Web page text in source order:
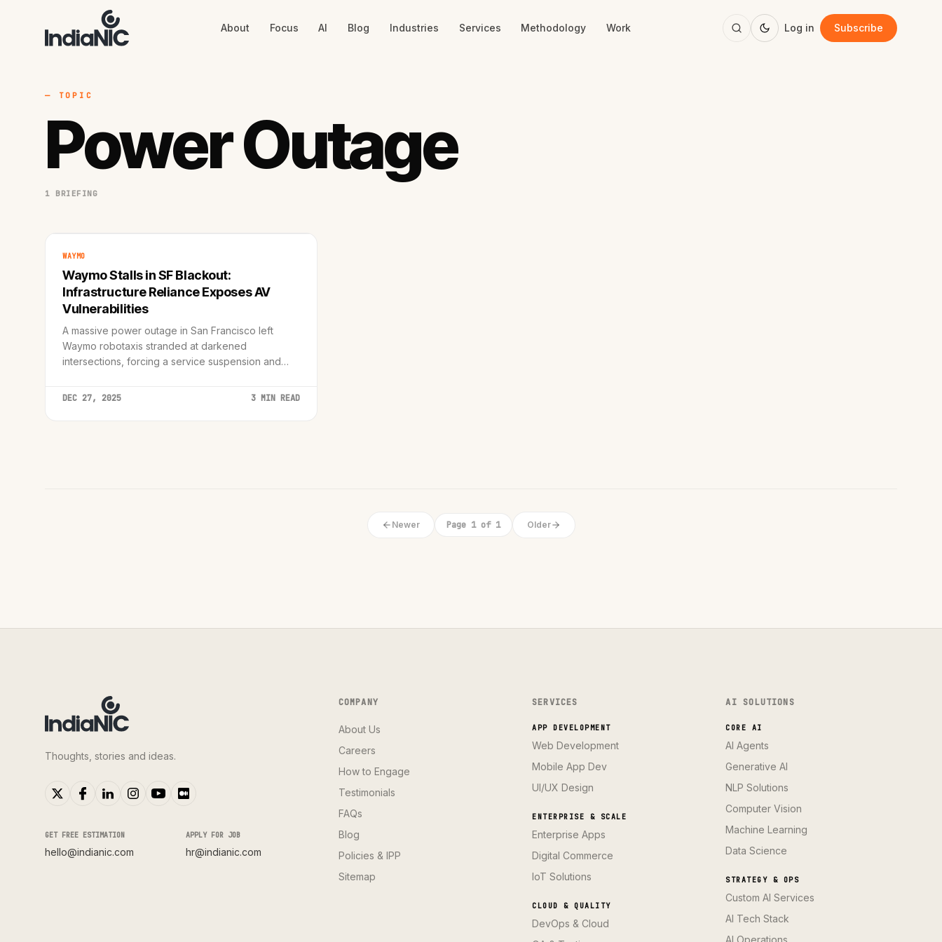
About Focus AI Blog Industries Services Methodology Work Log in Subscribe
— TOPIC
Power Outage
1 BRIEFING
WAYMO
Waymo Stalls in SF Blackout:
Infrastructure Reliance Exposes AV
Vulnerabilities
A massive power outage in San Francisco left
Waymo robotaxis stranded at darkened
intersections, forcing a service suspension and
resilience during infrastructure failures.
DEC 27, 2025 3 MIN READ
Newer Page 1 of 1 Older
Thoughts, stories and ideas.
GET FREE ESTIMATION
hello@indianic.com
APPLY FOR JOB
hr@indianic.com
COMPANY
About Us
Careers
How to Engage
Testimonials
FAQs
Blog
Policies & IPP
Sitemap
SERVICES
APP DEVELOPMENT
Web Development
Mobile App Dev
UI/UX Design
ENTERPRISE & SCALE
Enterprise Apps
Digital Commerce
IoT Solutions
CLOUD & QUALITY
DevOps & Cloud
AI SOLUTIONS
CORE AI
AI Agents
Generative AI
NLP Solutions
Computer Vision
Machine Learning
Data Science
STRATEGY & OPS
Custom AI Services
AI Tech Stack
AI Operations